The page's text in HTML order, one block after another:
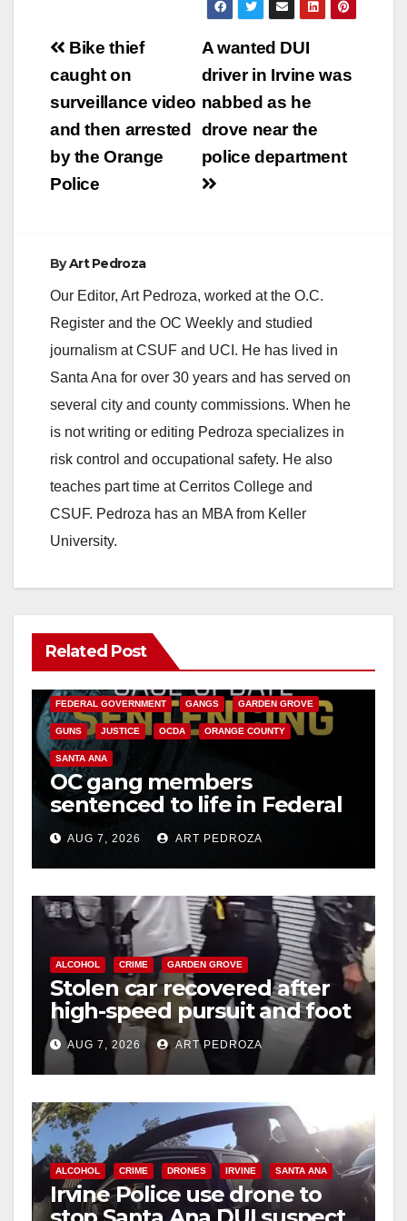
Post
navigation
A wanted DUI
driver in Irvine was
nabbed as he
drove near the
police department
Bike thief
caught on
surveillance video
and then arrested
by the Orange
Police
ByArt Pedroza
Our Editor, Art Pedroza, worked at the O.C.
Register and the OC Weekly and studied
journalism at CSUF and UCI. He has lived in
Santa Ana for over 30 years and has served on
several city and county commissions. When he
is not writing or editing Pedroza specializes in
risk control and occupational safety. He also
teaches part time at Cerritos College and
CSUF. Pedroza has an MBA from Keller
University.
Related Post
ANAHEIM CALIFORNIA
FEDERAL GOVERNMENT GANGS GARDEN GROVE
GUNS JUSTICE OCDA ORANGE COUNTY
SANTA ANA
OC gang members
sentenced to life in Federal
prison over Mexican Mafia
hitAUG 7, 2026 ART PEDROZA
ALCOHOL CRIME GARDEN GROVE
Stolen car recovered after
high-speed pursuit and foot
chase in west OC
AUG 7, 2026 ART PEDROZA
ALCOHOL CRIME DRONES IRVINE SANTA ANA
Irvine Police use drone to